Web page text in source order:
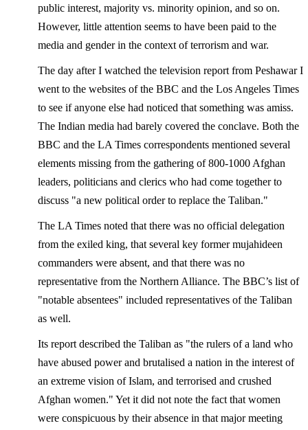
public interest, majority vs. minority opinion, and so on.
However, little attention seems to have been paid to the
media and gender in the context of terrorism and war.
The day after I watched the television report from Peshawar I
went to the websites of the BBC and the Los Angeles Times
to see if anyone else had noticed that something was amiss.
The Indian media had barely covered the conclave. Both the
BBC and the LA Times correspondents mentioned several
elements missing from the gathering of 800-1000 Afghan
leaders, politicians and clerics who had come together to
discuss "a new political order to replace the Taliban."
The LA Times noted that there was no official delegation
from the exiled king, that several key former mujahideen
commanders were absent, and that there was no
representative from the Northern Alliance. The BBC’s list of
"notable absentees" included representatives of the Taliban
as well.
Its report described the Taliban as "the rulers of a land who
have abused power and brutalised a nation in the interest of
an extreme vision of Islam, and terrorised and crushed
Afghan women." Yet it did not note the fact that women
were conspicuous by their absence in that major meeting